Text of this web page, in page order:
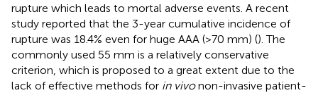
rupture which leads to mortal adverse events. A recent
study reported that the 3-year cumulative incidence of
rupture was 18.4% even for huge AAA (>70 mm) (). The
commonly used 55 mm is a relatively conservative
criterion, which is proposed to a great extent due to the
lack of effective methods for in vivonon-invasive patient-